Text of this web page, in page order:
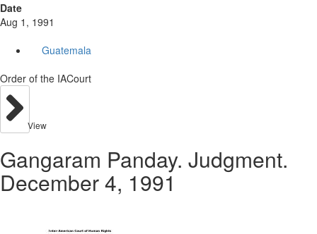
Date
Aug 1, 1991
Guatemala
Order of the IACourt
View
Gangaram Panday. Judgment.
December 4, 1991